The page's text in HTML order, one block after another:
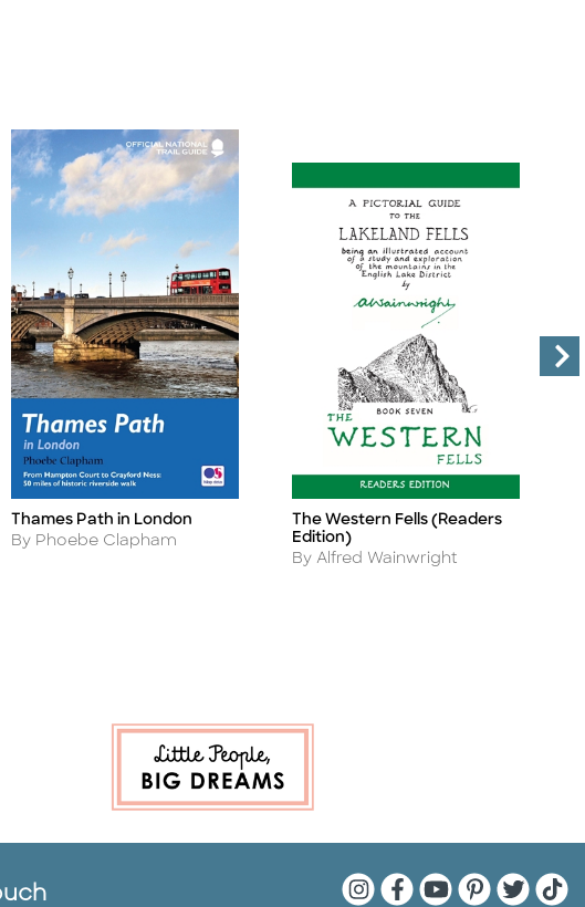
Title
Thames Path in London
Author
By Phoebe Clapham
Title
The Western Fells (Readers
Edition)
Author
By Alfred Wainwright
Quarto Instagram
Quarto Facebook
QuartoQuartoQuarto